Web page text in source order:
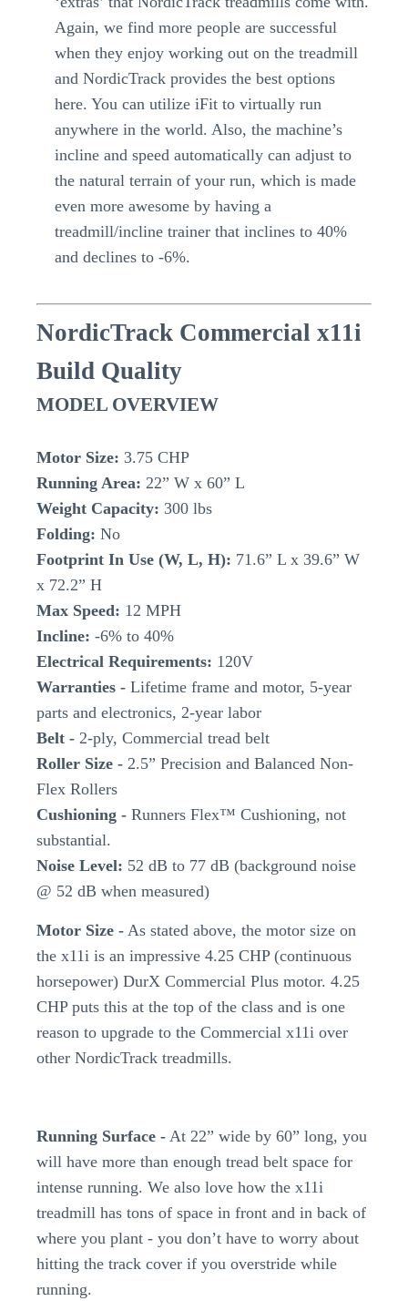
Again, we find more people are successful
when they enjoy working out on the treadmill
and NordicTrack provides the best options
here. You can utilize iFit to virtually run
anywhere in the world. Also, the machine’s
incline and speed automatically can adjust to
the natural terrain of your run, which is made
even more awesome by having a
treadmill/incline trainer that inclines to 40%
and declines to -6%.
NordicTrack Commercial x11i
Build Quality
MODEL OVERVIEW
Motor Size: 3.75 CHP
Running Area: 22” W x 60” L
Weight Capacity: 300 lbs
Folding: No
Footprint In Use (W, L, H): 71.6” L x 39.6” W
x 72.2” H
Max Speed: 12 MPH
Incline: -6% to 40%
Electrical Requirements: 120V
Warranties - Lifetime frame and motor, 5-year
parts and electronics, 2-year labor
Belt - 2-ply, Commercial tread belt
Roller Size - 2.5” Precision and Balanced Non-
Flex Rollers
Cushioning - Runners Flex™ Cushioning, not
substantial.
Noise Level: 52 dB to 77 dB (background noise
@ 52 dB when measured)
Motor Size - As stated above, the motor size on
the x11i is an impressive 4.25 CHP (continuous
horsepower) DurX Commercial Plus motor. 4.25
CHP puts this at the top of the class and is one
reason to upgrade to the Commercial x11i over
other NordicTrack treadmills.
Running Surface - At 22” wide by 60” long, you
will have more than enough tread belt space for
intense running. We also love how the x11i
treadmill has tons of space in front and in back of
where you plant - you don’t have to worry about
hitting the track cover if you overstride while
running.